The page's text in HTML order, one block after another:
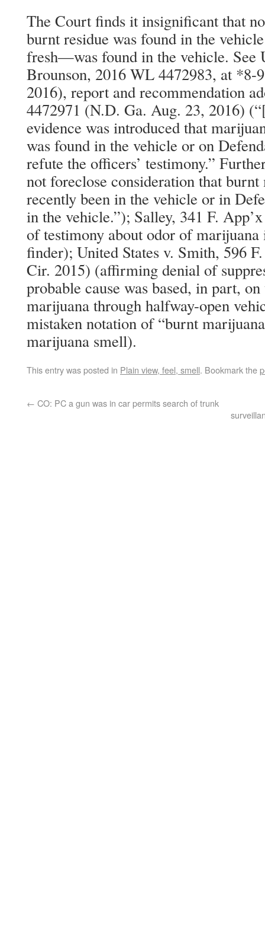
The Court finds it insignificant that
burnt residue was found in the
fresh—was found in the vehicle. See
Brounson, 2016 WL 4472983, at *8-
2016), report and recommendation
4472971 (N.D. Ga. Aug. 23, 2016)
evidence was introduced that
was found in the vehicle or on
refute the officers’ testimony.”
not foreclose consideration that
recently been in the vehicle or in
in the vehicle.”); Salley, 341 F.
of testimony about odor of
finder); United States v. Smith, 596
Cir. 2015) (affirming denial of
probable cause was based, in part,
marijuana through halfway-open
mistaken notation of “burnt
marijuana smell).
This entry was posted in Plain view, feel, smell. Bookmark the
← CO: PC a gun was in car permits search of trunk